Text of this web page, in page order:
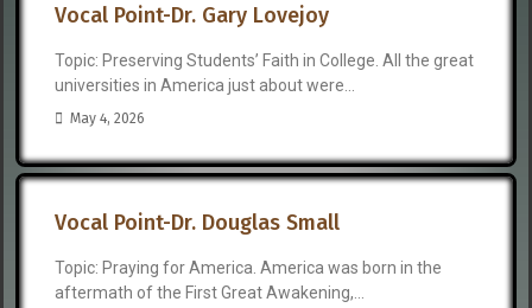
Vocal Point-Dr. Gary Lovejoy
Topic: Preserving Students’ Faith in College. All the great
universities in America just about were...
May 4, 2026
Vocal Point-Dr. Douglas Small
Topic: Praying for America. America was born in the
aftermath of the First Great Awakening,...